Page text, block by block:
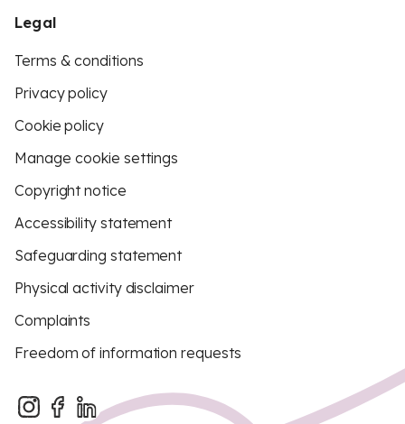
Legal
Terms & conditions
Privacy policy
Cookie policy
Manage cookie settings
Copyright notice
Accessibility statement
Safeguarding statement
Physical activity disclaimer
Complaints
Freedom of information requests